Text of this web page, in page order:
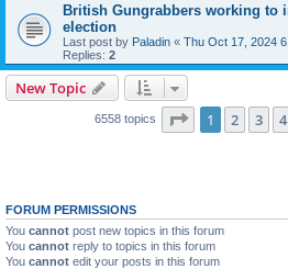
British Gungrabbers working to
election
Last post by Paladin « Thu Oct 17, 2024
Replies: 2
New Topic
6558 topics Page 1of 132
1 2 3 4
FORUM PERMISSIONS
You cannot post new topics in this forum
You cannot reply to topics in this forum
You cannot edit your posts in this forum